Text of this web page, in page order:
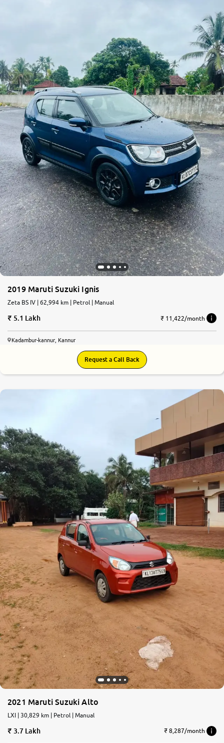
2019 Maruti Suzuki Ignis
Zeta BS IV | 62,994 km | Petrol | Manual
5.1 Lakh ₹ 11,422/month
Kadambur-kannur, Kannur
Request a Call Back
2021 Maruti Suzuki Alto
LXI | 30,829 km | Petrol | Manual
3.7 Lakh ₹ 8,287/month